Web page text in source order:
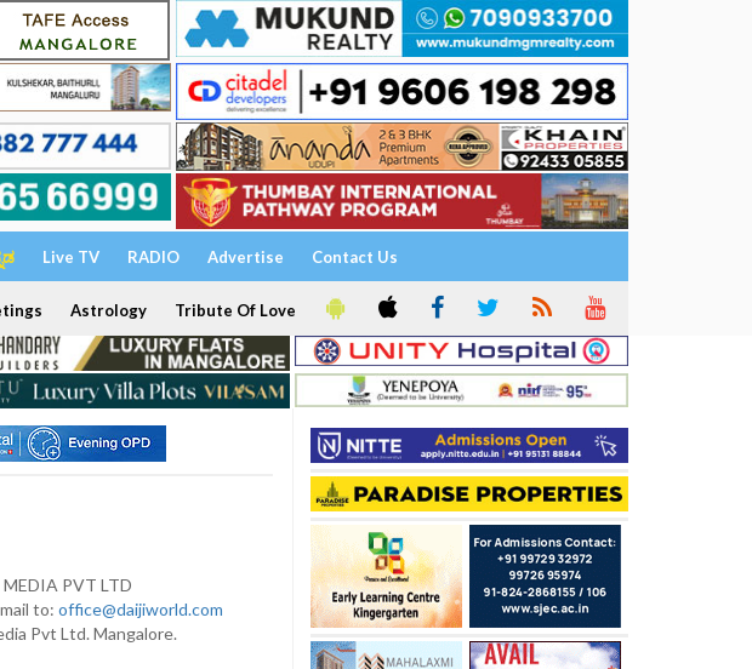
Live TV RADIO Advertise Contact Us
Astrology Tribute Of Love
PVT LTD
to: office@daijiworld.com
Pvt Ltd. Mangalore.